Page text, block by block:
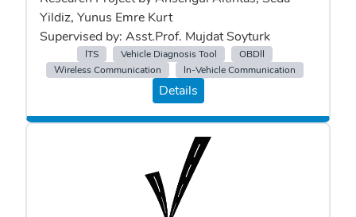
Yildiz, Yunus Emre Kurt
Supervised by: Asst.Prof. Mujdat Soyturk
ITS Vehicle Diagnosis Tool
OBDII
Wireless Communication
In-Vehicle Communication
Details